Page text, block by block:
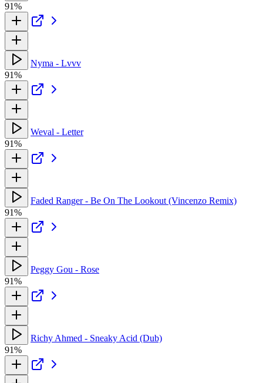
91%
Nyma - Lvvv
91%
Weval - Letter
91%
Faded Ranger - Be On The Lookout (Vincenzo Remix)
91%
Peggy Gou - Rose
91%
Richy Ahmed - Sneaky Acid (Dub)
91%